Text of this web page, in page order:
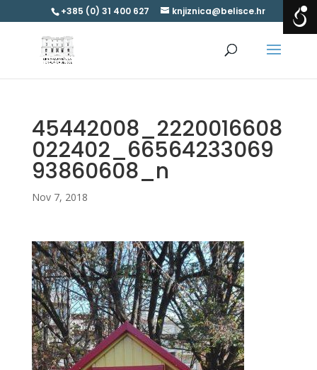
+385 (0) 31 400 627 knjiznica@belisce.hr
45442008_2220016608
022402_66564233069
93860608_n
Nov 7, 2018